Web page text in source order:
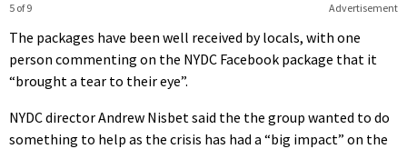
Advertisement
5 of 9
The packages have been well received by locals, with one
person commenting on the NYDC Facebook package that it
“brought a tear to their eye”.
NYDC director Andrew Nisbet said the the group wanted to do
something to help as the crisis has had a “big impact” on the